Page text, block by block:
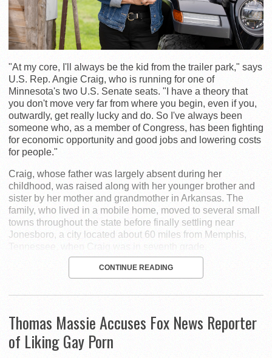
"At my core, I'll always be the kid from the trailer park," says
U.S. Rep. Angie Craig, who is running for one of
Minnesota's two U.S. Senate seats. "I have a theory that
you don't move very far from where you begin, even if you,
outwardly, get really lucky and do. So I've always been
someone who, as a member of Congress, has been fighting
for economic opportunity and good jobs and lowering costs
for people."
Craig, whose father was largely absent during her
childhood, was raised along with her younger brother and
sister by her mother and grandmother in Arkansas. The
family, who lived in a mobile home, moved to several small
towns throughout the state before finally settling near
Jonesboro, a city located about 60 miles from Memphis,
Tennessee, when Craig was in seventh grade.
CONTINUE READING
Thomas Massie Accuses Fox News Reporter
of Liking Gay Porn